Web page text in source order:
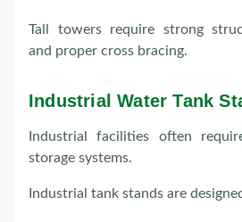
Tall towers require strong
and proper cross bracing.
Industrial Water Tank
Industrial facilities often
storage systems.
Industrial tank stands are